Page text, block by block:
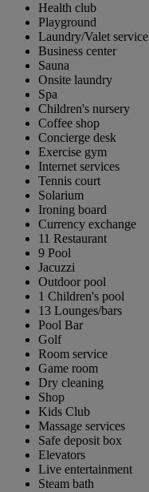
Health club
Playground
Laundry/Valet service
Business center
Sauna
Onsite laundry
Spa
Children's nursery
Coffee shop
Concierge desk
Exercise gym
Internet services
Tennis court
Solarium
Ironing board
Currency exchange
11 Restaurant
9 Pool
Jacuzzi
Outdoor pool
1 Children's pool
13 Lounges/bars
Pool Bar
Golf
Room service
Game room
Dry cleaning
Shop
Kids Club
Massage services
Safe deposit box
Elevators
Live entertainment
Steam bath